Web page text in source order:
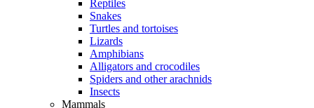
Reptiles
Snakes
Turtles and tortoises
Lizards
Amphibians
Alligators and crocodiles
Spiders and other arachnids
Insects
Mammals